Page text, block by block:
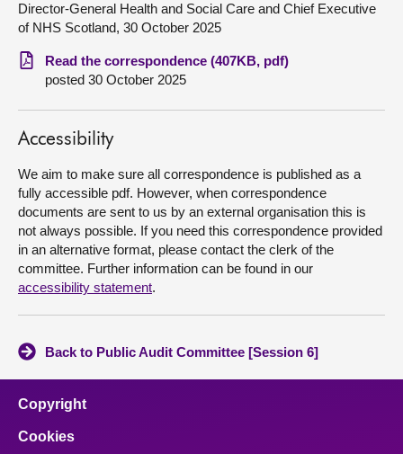
Visit
About
Director-General Health and Social Care and Chief Executive
of NHS Scotland, 30 October 2025
Read the correspondence (407KB, pdf)
posted 30 October 2025
Accessibility
We aim to make sure all correspondence is published as a
fully accessible pdf. However, when correspondence
documents are sent to us by an external organisation this is
not always possible. If you need this correspondence provided
in an alternative format, please contact the clerk of the
committee. Further information can be found in our
accessibility statement.
Back to Public Audit Committee [Session 6]
Copyright
Cookies